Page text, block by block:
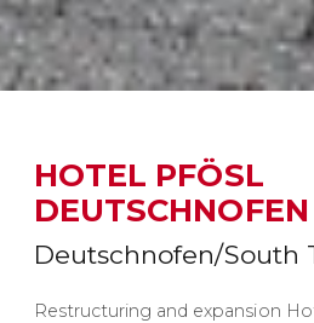
HOTEL PFÖSL
DEUTSCHNOFEN
Deutschnofen/South
Restructuring and expansion